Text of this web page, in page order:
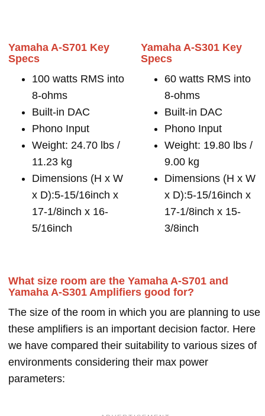
Yamaha A-S701 Key
Specs
100 watts RMS into
8-ohms
Built-in DAC
Phono Input
Weight: 24.70 lbs /
11.23 kg
Dimensions (H x W
x D):5-15/16inch x
17-1/8inch x 16-
5/16inch
Yamaha A-S301 Key
Specs
60 watts RMS into
8-ohms
Built-in DAC
Phono Input
Weight: 19.80 lbs /
9.00 kg
Dimensions (H x W
x D):5-15/16inch x
17-1/8inch x 15-
3/8inch
What size room are the Yamaha A-S701 and
Yamaha A-S301 Amplifiers good for?
The size of the room in which you are planning to use
these amplifiers is an important decision factor. Here
we have compared their suitability to various sizes of
environments considering their max power
parameters: